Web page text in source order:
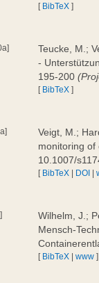
[ BibTeX ]
Teucke, M.;
-
195-200
[ BibTeX ]
Veigt, M.;
monitoring of
10.1007/
[ BibTeX | DOI |
Wilhelm, J.;
Mensch-
[ BibTeX |www ]